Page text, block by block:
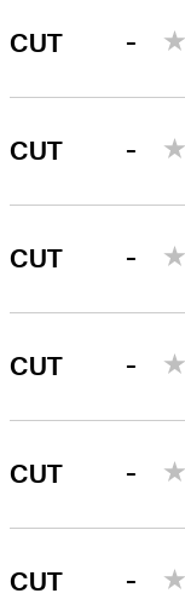
CUT -
CUT -
CUT -
CUT -
CUT -
CUT -